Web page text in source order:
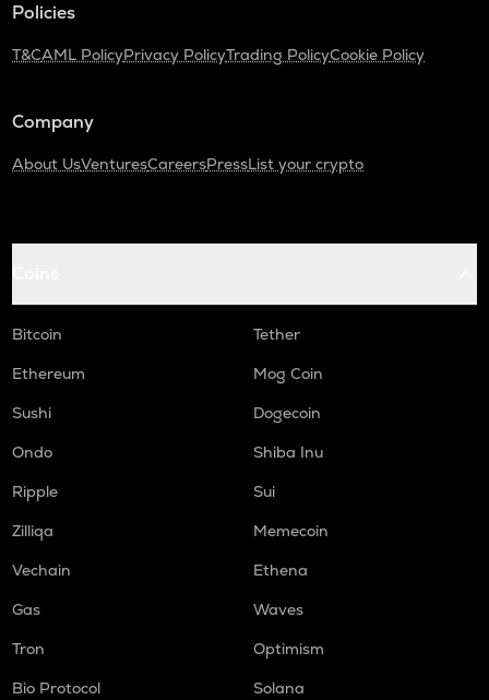
Policies
T&CAML PolicyPrivacy PolicyTrading PolicyCookie Policy
Company
About UsVenturesCareersPressList your crypto
Bitcoin
Tether
Ethereum
Mog Coin
Sushi
Dogecoin
Ondo
Shiba Inu
Ripple
Sui
Zilliqa
Memecoin
Vechain
Ethena
Gas
Waves
Tron
Optimism
Bio Protocol
Solana